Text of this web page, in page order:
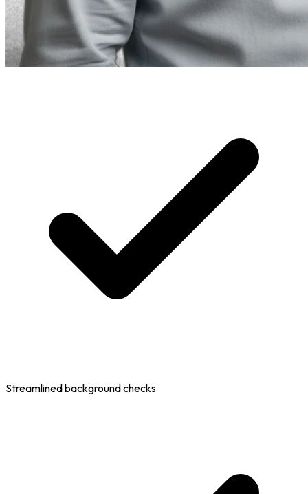
Streamlined background checks